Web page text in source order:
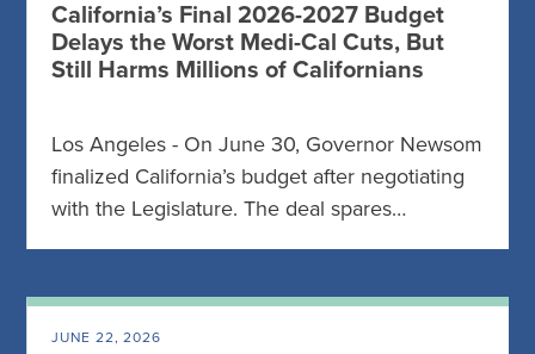
California’s Final 2026-2027 Budget
Delays the Worst Medi-Cal Cuts, But
Still Harms Millions of Californians
Los Angeles - On June 30, Governor Newsom
finalized California’s budget after negotiating
with the Legislature. The deal spares…
JUNE 22, 2026